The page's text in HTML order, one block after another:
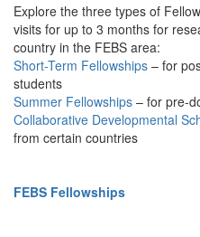
Explore the three types of
visits for up to 3 months for
country in the FEBS area:
Short-Term Fellowships – for
students
Summer Fellowships – for pre-
Collaborative Developmental
from certain countries
FEBS Fellowships